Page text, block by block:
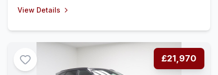
View Details
£21,970